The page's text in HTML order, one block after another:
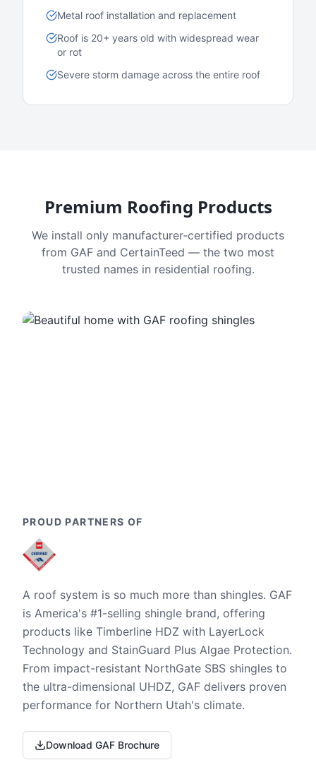
Metal roof installation and replacement
Roof is 20+ years old with widespread wear
or rot
Severe storm damage across the entire roof
Premium Roofing Products
We install only manufacturer-certified products
from GAF and CertainTeed — the two most
trusted names in residential roofing.
PROUD PARTNERS OF
A roof system is so much more than shingles. GAF
is America's #1-selling shingle brand, offering
products like Timberline HDZ with LayerLock
Technology and StainGuard Plus Algae Protection.
From impact-resistant NorthGate SBS shingles to
the ultra-dimensional UHDZ, GAF delivers proven
performance for Northern Utah's climate.
Download GAF Brochure